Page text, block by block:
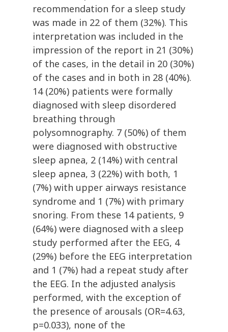
recommendation for a sleep study
was made in 22 of them (32%). This
interpretation was included in the
impression of the report in 21 (30%)
of the cases, in the detail in 20 (30%)
of the cases and in both in 28 (40%).
14 (20%) patients were formally
diagnosed with sleep disordered
breathing through
polysomnography. 7 (50%) of them
were diagnosed with obstructive
sleep apnea, 2 (14%) with central
sleep apnea, 3 (22%) with both, 1
(7%) with upper airways resistance
syndrome and 1 (7%) with primary
snoring. From these 14 patients, 9
(64%) were diagnosed with a sleep
study performed after the EEG, 4
(29%) before the EEG interpretation
and 1 (7%) had a repeat study after
the EEG. In the adjusted analysis
performed, with the exception of
the presence of arousals (OR=4.63,
p=0.033), none of the